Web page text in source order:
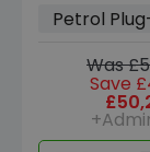
Petrol
Was
Save